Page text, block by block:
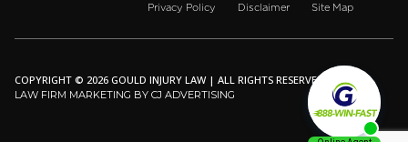
Privacy Policy Disclaimer Site Map
COPYRIGHT © 2026 GOULD INJURY LAW | ALL RIGHTS RESERVED.
LAW FIRM MARKETING BY CJ ADVERTISING